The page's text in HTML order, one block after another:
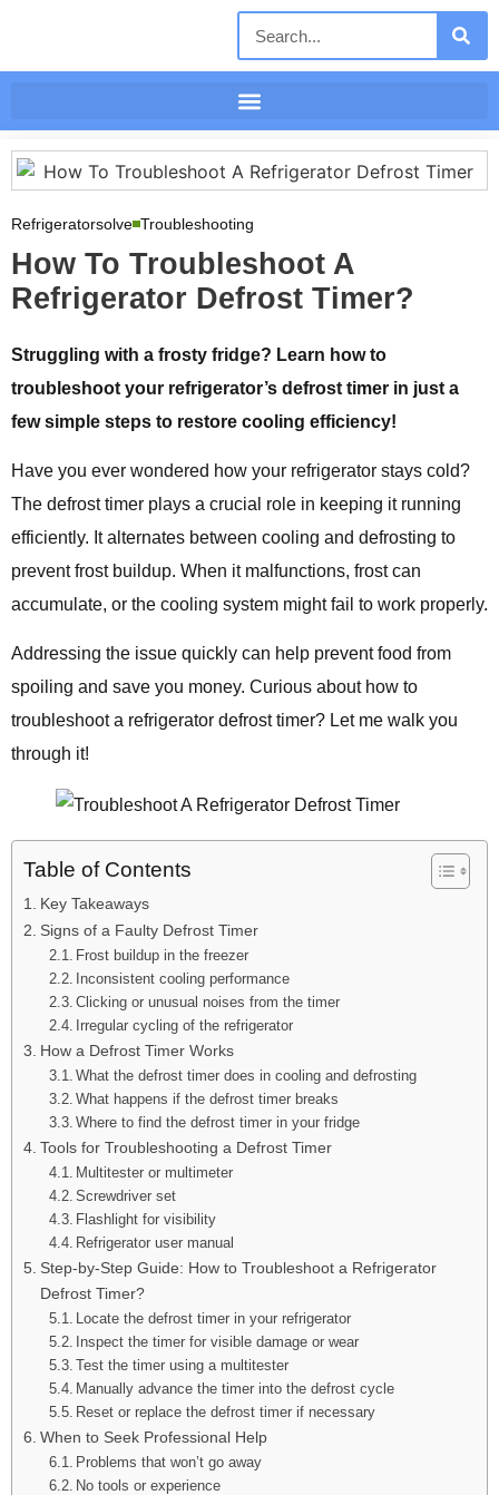
Refrigeratorsolve Troubleshooting
How To Troubleshoot A
Refrigerator Defrost Timer?
Struggling with a frosty fridge? Learn how to
troubleshoot your refrigerator’s defrost timer in just a
few simple steps to restore cooling efficiency!
Have you ever wondered how your refrigerator stays cold?
The defrost timer plays a crucial role in keeping it running
efficiently. It alternates between cooling and defrosting to
prevent frost buildup. When it malfunctions, frost can
accumulate, or the cooling system might fail to work properly.
Addressing the issue quickly can help prevent food from
spoiling and save you money. Curious about how to
troubleshoot a refrigerator defrost timer? Let me walk you
through it!
Table of Contents
Key Takeaways
Signs of a Faulty Defrost Timer
Frost buildup in the freezer
Inconsistent cooling performance
Clicking or unusual noises from the timer
Irregular cycling of the refrigerator
How a Defrost Timer Works
What the defrost timer does in cooling and defrosting
What happens if the defrost timer breaks
Where to find the defrost timer in your fridge
Tools for Troubleshooting a Defrost Timer
Multitester or multimeter
Screwdriver set
Flashlight for visibility
Refrigerator user manual
Step-by-Step Guide: How to Troubleshoot a Refrigerator
Defrost Timer?
Locate the defrost timer in your refrigerator
Inspect the timer for visible damage or wear
Test the timer using a multitester
Manually advance the timer into the defrost cycle
Reset or replace the defrost timer if necessary
When to Seek Professional Help
Problems that won’t go away
No tools or experience